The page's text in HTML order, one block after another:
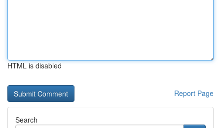
HTML is disabled
Report Page
Search